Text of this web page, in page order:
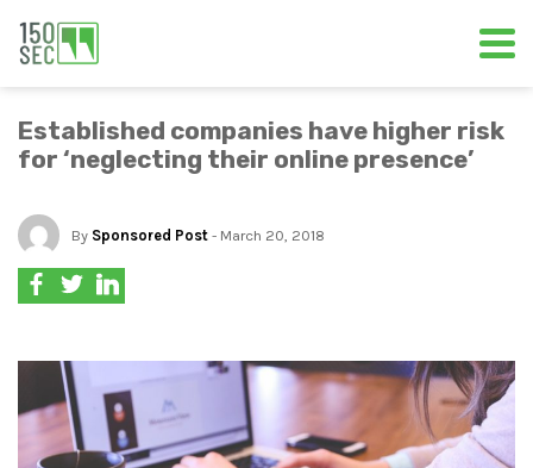
Established companies have higher risk
for ‘neglecting their online presence’
By Sponsored Post - March 20, 2018